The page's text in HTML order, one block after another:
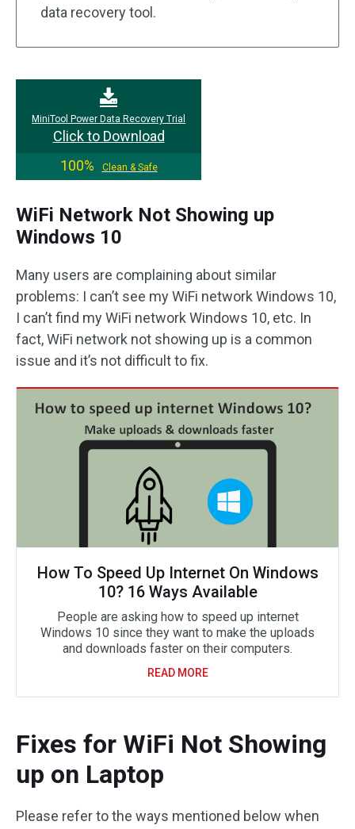
data recovery tool.
MiniTool Power Data Recovery Trial
Click to Download
100%
Clean & Safe
WiFi Network Not Showing up
Windows 10
Many users are complaining about similar
problems: I can’t see my WiFi network Windows 10,
I can’t find my WiFi network Windows 10, etc. In
fact, WiFi network not showing up is a common
issue and it’s not difficult to fix.
How To Speed Up Internet On Windows
10? 16 Ways Available
People are asking how to speed up internet
Windows 10 since they want to make the uploads
and downloads faster on their computers.
READ MORE
Fixes for WiFi Not Showing
up on Laptop
Please refer to the ways mentioned below when